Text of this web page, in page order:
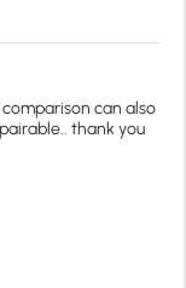
can also
thank you